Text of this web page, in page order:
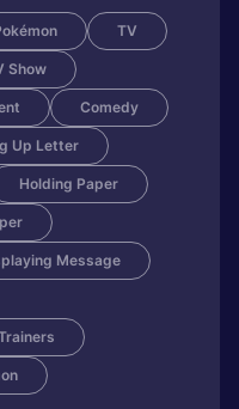
TV
Show
Comedy
Up Letter
Holding Paper
Message